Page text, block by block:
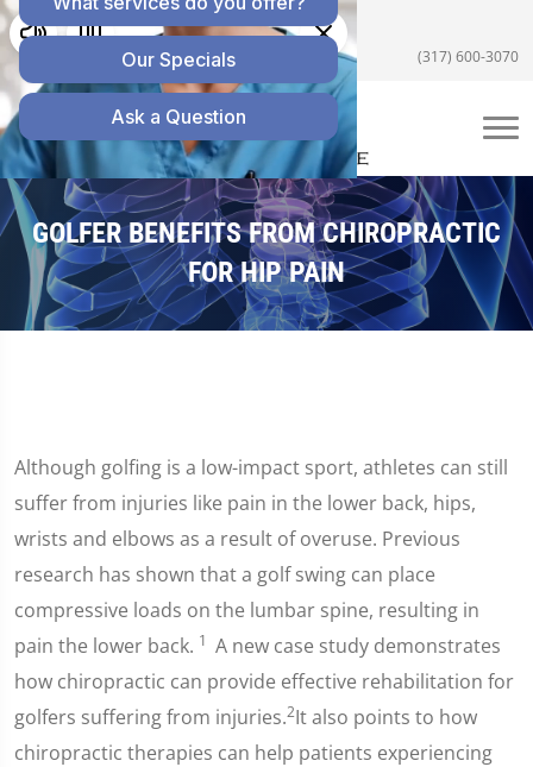
5055 E US Hwy 36 #200, Avon, IN 46123
(317) 600-3070
GOLFER BENEFITS FROM CHIROPRACTIC
FOR HIP PAIN
Although golfing is a low-impact sport, athletes can still
suffer from injuries like pain in the lower back, hips,
wrists and elbows as a result of overuse. Previous
research has shown that a golf swing can place
compressive loads on the lumbar spine, resulting in
pain the lower back. 1 A new case study demonstrates
how chiropractic can provide effective rehabilitation for
golfers suffering from injuries.2It also points to how
chiropractic therapies can help patients experiencing